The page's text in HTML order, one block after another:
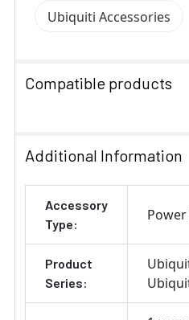
Ubiquiti Accessories
Compatible products
ALL
SELECTED
TO CART
Additional Information
Accessory
Type:
Product
Series: